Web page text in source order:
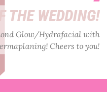
THE WEDDING!
Glow/Hydrafacial with
Cheers to you!